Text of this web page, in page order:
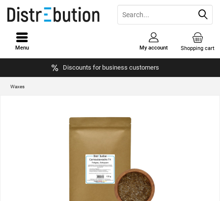
Discounts for business customers
Shopping cart
My account
Menu
Waxes